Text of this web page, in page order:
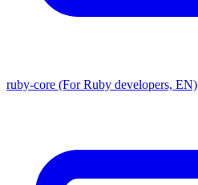
ruby-core (For Ruby developers, EN)